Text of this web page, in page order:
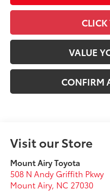
CLICK
VALUE
CONFIRM
Visit our Store
Mount Airy Toyota
508 N Andy Griffith Pkwy
Mount Airy, NC 27030